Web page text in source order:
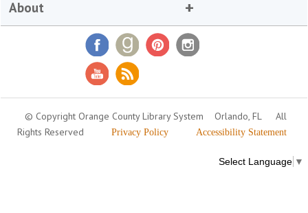
About
© Copyright Orange County Library System Orlando, FL
All
Rights Reserved
Privacy Policy Accessibility Statement
Select Language ▼